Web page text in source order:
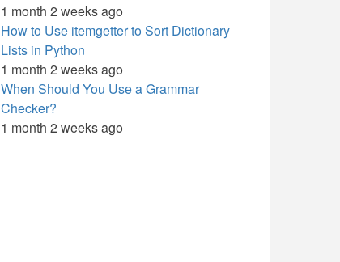
1 month 2 weeks ago
How to Use itemgetter to Sort Dictionary
Lists in Python
1 month 2 weeks ago
When Should You Use a Grammar
Checker?
1 month 2 weeks ago